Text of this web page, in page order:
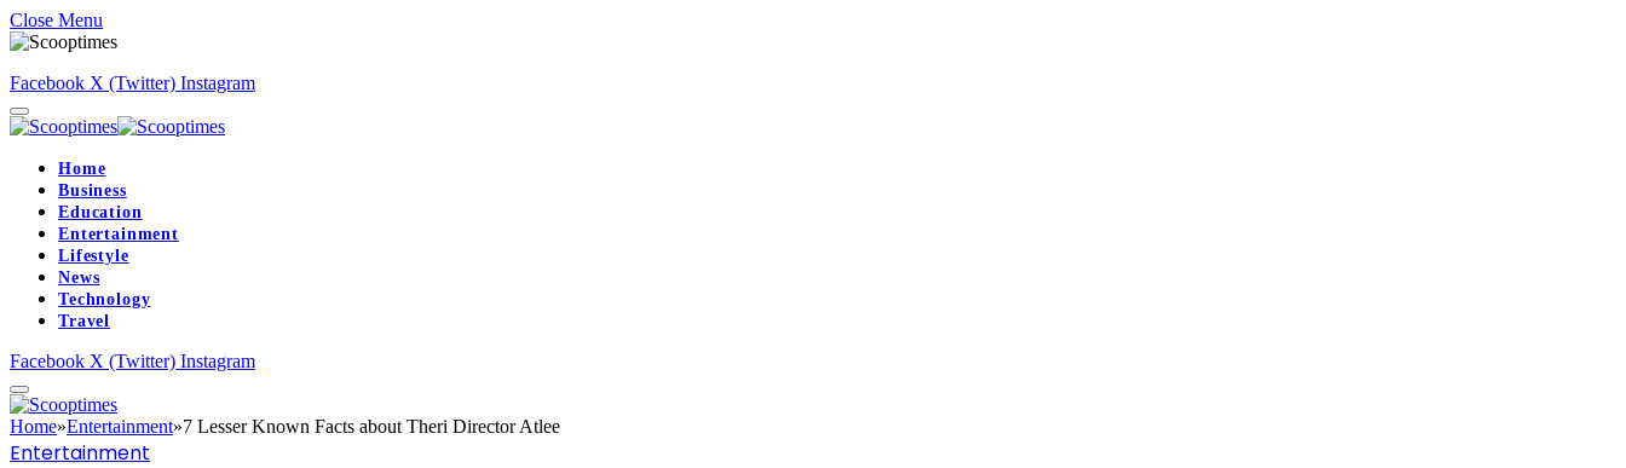
Close Menu
Facebook X (Twitter) Instagram
Home
Business
Education
Entertainment
Lifestyle
News
Technology
Travel
Facebook X (Twitter) Instagram
Home»Entertainment»7 Lesser Known Facts about Theri Director Atlee
Entertainment